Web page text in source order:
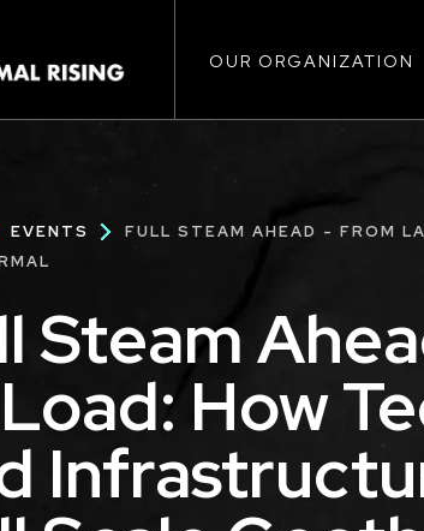
navigation
OUR ORGANIZATION
EVENTS
FULL STEAM AHEAD - FROM
Steam
How